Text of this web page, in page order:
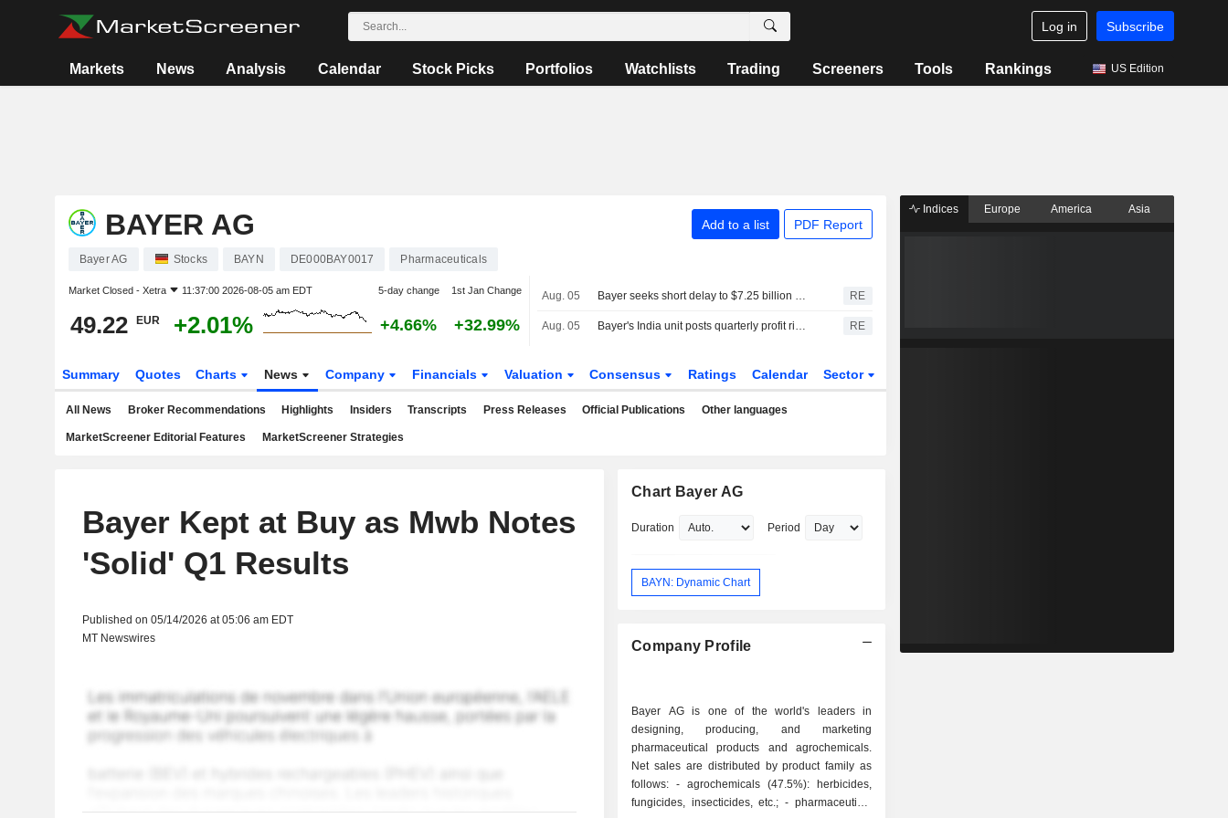
Log in Subscribe
Markets News Analysis Calendar Stock Picks Portfolios Watchlists Trading Screeners Tools Rankings US Edition
BAYER AG Add to a list PDF Report
Bayer AG Stocks BAYN DE000BAY0017 Pharmaceuticals
Market Closed - Xetra 11:37:00 2026-08-05 am EDT 5-day change 1st Jan Change
49.22 EUR +2.01% +4.66% +32.99%
Aug. 05 Bayer seeks short delay to $7.25 billion Roundup settlement hearing RE
Aug. 05 Bayer's India unit posts quarterly profit rise as expenses shrink RE
Summary Quotes Charts News Company Financials Valuation Consensus Ratings Calendar Sector
All News Broker Recommendations Highlights Insiders Transcripts Press Releases Official Publications Other languages
MarketScreener Editorial Features MarketScreener Strategies
Bayer Kept at Buy as Mwb Notes
'Solid' Q1 Results
Published on 05/14/2026 at 05:06 am EDT
MT Newswires
Chart Bayer AG
Duration Period
BAYN: Dynamic Chart
Company Profile
Bayer AG is one of the world's leaders in
designing, producing, and marketing
pharmaceutical products and agrochemicals.
Net sales are distributed by product family as
follows: - agrochemicals (47.5%): herbicides,
fungicides, insecticides, etc.; - pharmaceutical
Indices Europe America Asia